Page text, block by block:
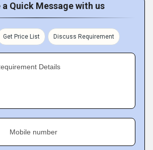
a Quick Message with us
Get Price List Discuss Requirement
Details
Mobile number